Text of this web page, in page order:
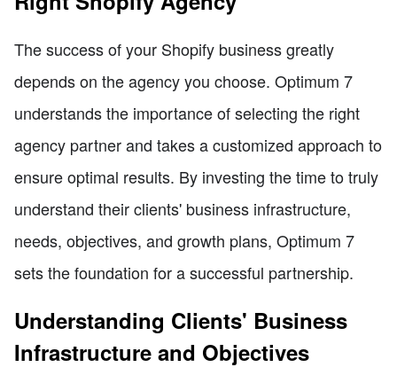
The success of your Shopify business greatly
depends on the agency you choose. Optimum 7
understands the importance of selecting the right
agency partner and takes a customized approach to
ensure optimal results. By investing the time to truly
understand their clients' business infrastructure,
needs, objectives, and growth plans, Optimum 7
sets the foundation for a successful partnership.
Understanding Clients' Business
Infrastructure and Objectives